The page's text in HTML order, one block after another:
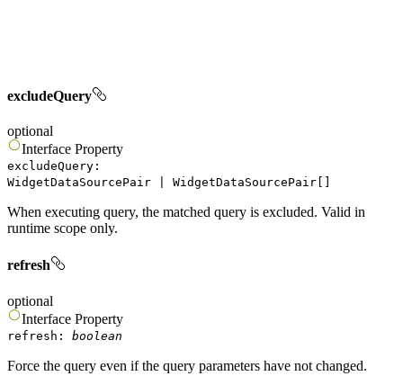
excludeQuery
optional
Interface Property
excludeQuery :
WidgetDataSourcePair
WidgetDataSourcePair
When executing query, the matched query is excluded. Valid in
runtime scope only.
refresh
optional
Interface Property
refresh : boolean
Force the query even if the query parameters have not changed.